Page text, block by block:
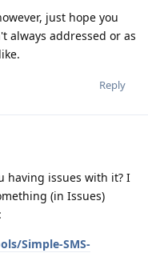
just hope you
always addressed or as
Reply
having issues with it? I
(in Issues)
Simple-SMS-